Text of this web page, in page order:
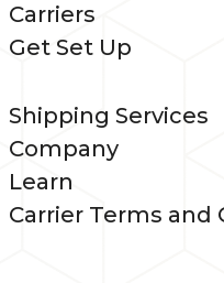
Carriers
Get Set Up
Shipping Services
Company
Learn
Carrier Terms and